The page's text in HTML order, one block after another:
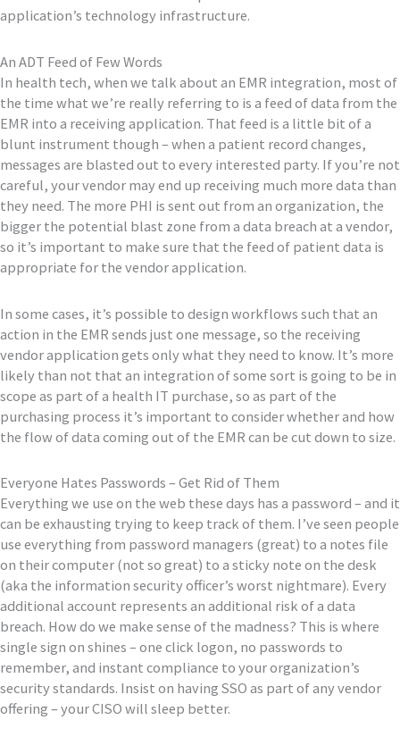
application’s technology infrastructure.
An ADT Feed of Few Words
In health tech, when we talk about an EMR integration, most of
the time what we’re really referring to is a feed of data from the
EMR into a receiving application. That feed is a little bit of a
blunt instrument though – when a patient record changes,
messages are blasted out to every interested party. If you’re not
careful, your vendor may end up receiving much more data than
they need. The more PHI is sent out from an organization, the
bigger the potential blast zone from a data breach at a vendor,
so it’s important to make sure that the feed of patient data is
appropriate for the vendor application.
In some cases, it’s possible to design workflows such that an
action in the EMR sends just one message, so the receiving
vendor application gets only what they need to know. It’s more
likely than not that an integration of some sort is going to be in
scope as part of a health IT purchase, so as part of the
purchasing process it’s important to consider whether and how
the flow of data coming out of the EMR can be cut down to size.
Everyone Hates Passwords – Get Rid of Them
Everything we use on the web these days has a password – and it
can be exhausting trying to keep track of them. I’ve seen people
use everything from password managers (great) to a notes file
on their computer (not so great) to a sticky note on the desk
(aka the information security officer’s worst nightmare). Every
additional account represents an additional risk of a data
breach. How do we make sense of the madness? This is where
single sign on shines – one click logon, no passwords to
remember, and instant compliance to your organization’s
security standards. Insist on having SSO as part of any vendor
offering – your CISO will sleep better.